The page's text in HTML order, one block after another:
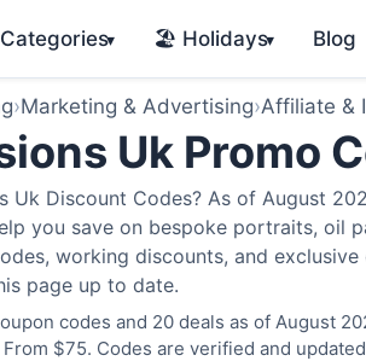
Categories▾ 🏖️ Holidays▾ Blog
›Marketing & Advertising›Affiliate &
Uk Promo
Uk Discount Codes? As of August
you save on bespoke portraits, oil
working discounts, and
page up to date.
codes and 20 deals as of August
$75. Codes are verified and